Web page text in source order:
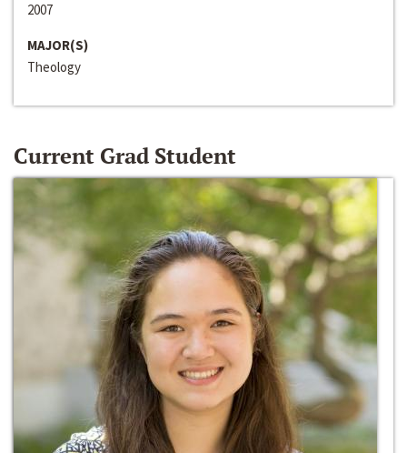
2007
MAJOR(S)
Theology
Current Grad Student